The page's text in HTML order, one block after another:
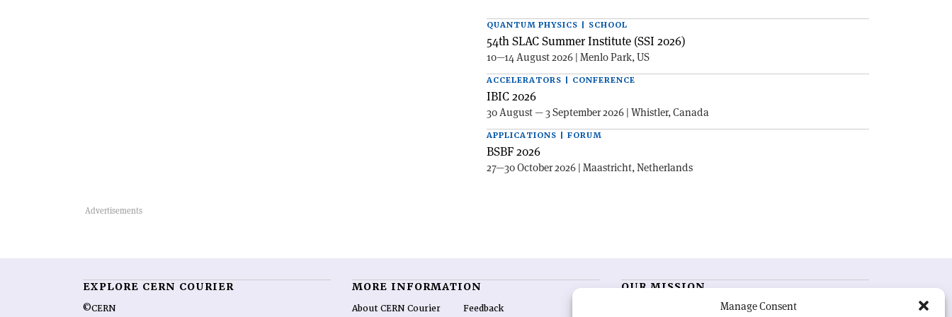
Manage Consent
QUANTUM PHYSICS | SCHOOL
54th SLAC Summer Institute (SSI 2026)
10—14 August 2026 | Menlo Park, US
ACCELERATORS | CONFERENCE
IBIC 2026
30 August — 3 September 2026 | Whistler, Canada
APPLICATIONS | FORUM
BSBF 2026
27—30 October 2026 | Maastricht, Netherlands
EXPLORE CERN COURIER
©CERN
MORE INFORMATION
About CERN Courier Feedback
OUR MISSION
is essential reading for the international